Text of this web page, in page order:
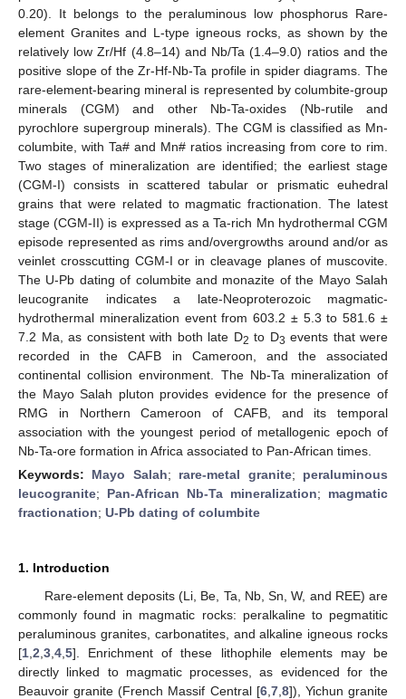
0.20). It belongs to the peraluminous low phosphorus Rare-
element Granites and L-type igneous rocks, as shown by the
relatively low Zr/Hf (4.8–14) and Nb/Ta (1.4–9.0) ratios and the
positive slope of the Zr-Hf-Nb-Ta profile in spider diagrams. The
rare-element-bearing mineral is represented by columbite-group
minerals (CGM) and other Nb-Ta-oxides (Nb-rutile and
pyrochlore supergroup minerals). The CGM is classified as Mn-
columbite, with Ta# and Mn# ratios increasing from core to rim.
Two stages of mineralization are identified; the earliest stage
(CGM-I) consists in scattered tabular or prismatic euhedral
grains that were related to magmatic fractionation. The latest
stage (CGM-II) is expressed as a Ta-rich Mn hydrothermal CGM
episode represented as rims and/overgrowths around and/or as
veinlet crosscutting CGM-I or in cleavage planes of muscovite.
The U-Pb dating of columbite and monazite of the Mayo Salah
leucogranite indicates a late-Neoproterozoic magmatic-
hydrothermal mineralization event from 603.2 ± 5.3 to 581.6 ±
7.2 Ma, as consistent with both late D2 to D3 events that were
recorded in the CAFB in Cameroon, and the associated
continental collision environment. The Nb-Ta mineralization of
the Mayo Salah pluton provides evidence for the presence of
RMG in Northern Cameroon of CAFB, and its temporal
association with the youngest period of metallogenic epoch of
Nb-Ta-ore formation in Africa associated to Pan-African times.
Keywords: Mayo Salah; rare-metal granite; peraluminous
leucogranite; Pan-African Nb-Ta mineralization; magmatic
fractionation; U-Pb dating of columbite
1. Introduction
Rare-element deposits (Li, Be, Ta, Nb, Sn, W, and REE) are
commonly found in magmatic rocks: peralkaline to pegmatitic
peraluminous granites, carbonatites, and alkaline igneous rocks
[1 2 3 4 5]. Enrichment of these lithophile elements may be
directly linked to magmatic processes, as evidenced for the
Beauvoir granite (French Massif Central [6, 7, 8]), Yichun granite